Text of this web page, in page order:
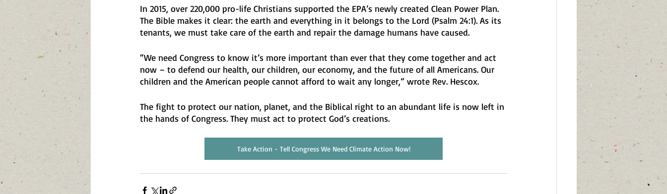
In 2015, over 220,000 pro-life Christians supported the EPA’s newly created Clean Power Plan.
The Bible makes it clear: the earth and everything in it belongs to the Lord (Psalm 24:1). As its
tenants, we must take care of the earth and repair the damage humans have caused.
“We need Congress to know it’s more important than ever that they come together and act
now – to defend our health, our children, our economy, and the future of all Americans. Our
children and the American people cannot afford to wait any longer,” wrote Rev. Hescox.
The fight to protect our nation, planet, and the Biblical right to an abundant life is now left in
the hands of Congress. They must act to protect God’s creations.
Take Action - Tell Congress We Need Climate Action Now!